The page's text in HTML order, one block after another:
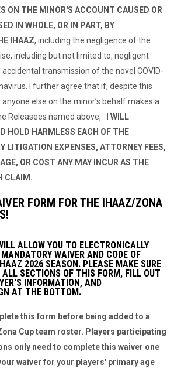
ON THE MINOR'S ACCOUNT CAUSED OR
IN WHOLE, OR IN PART, BY
IHAAZ, including the negligence of the
including but not limited to, negligent
transmission of the novel COVID-
I further agree that if, despite this
else on the minor’s behalf makes a
Releasees named above,
I WILL
HOLD HARMLESS EACH OF THE
LITIGATION EXPENSES, ATTORNEY FEES,
OR COST ANY MAY INCUR AS THE
CLAIM.
FORM FOR THE IHAAZ/ZONA
ALLOW YOU TO ELECTRONICALLY
WAIVER AND CODE OF
2026 SEASON. PLEASE MAKE SURE
ALL SECTIONS OF THIS FORM, FILL OUT
INFORMATION, AND
AT THE BOTTOM.
this form before being added to a
Cup team roster. Players participating
only need to complete this waiver one
waiver for your players' primary age